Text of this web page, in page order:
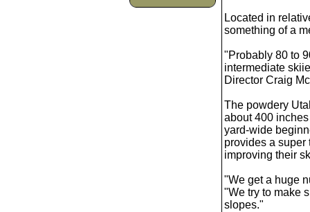
Located in
something of a
"Probably 80 to
intermediate
Director Craig
The powdery
about 400
yard-wide
provides a super
improving their
"We get a huge
"We try to make
slopes."